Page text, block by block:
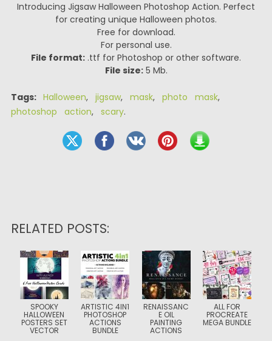
Introducing Jigsaw Halloween Photoshop Action. Perfect
for creating unique Halloween photos.
Free for download.
For personal use.
File format: .ttf for Photoshop or other software.
File size:5 Mb.
Tags: Halloween, jigsaw, mask, photo mask,
photoshop action, scary.
RELATED POSTS:
SPOOKY
HALLOWEEN
POSTERS SET
VECTOR
ARTISTIC 4IN1
PHOTOSHOP
ACTIONS
BUNDLE
RENAISSANC
E OIL
PAINTING
ACTIONS
ALL FOR
PROCREATE
MEGA BUNDLE